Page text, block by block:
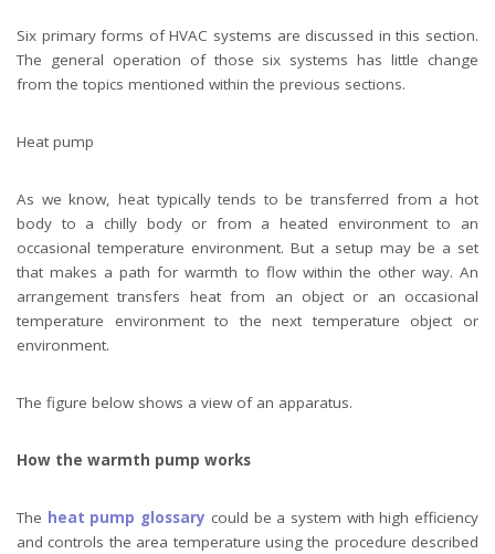
Six primary forms of HVAC systems are discussed in this section.
The general operation of those six systems has little change
from the topics mentioned within the previous sections.
Heat pump
As we know, heat typically tends to be transferred from a hot
body to a chilly body or from a heated environment to an
occasional temperature environment. But a setup may be a set
that makes a path for warmth to flow within the other way. An
arrangement transfers heat from an object or an occasional
temperature environment to the next temperature object or
environment.
The figure below shows a view of an apparatus.
How the warmth pump works
The heat pump glossary could be a system with high efficiency
and controls the area temperature using the procedure described